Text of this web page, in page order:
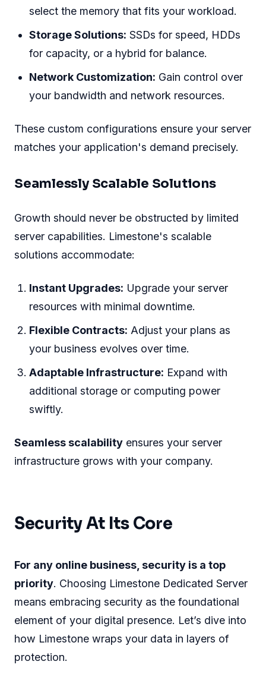
select the memory that fits your workload.
Storage Solutions: SSDs for speed, HDDs
for capacity, or a hybrid for balance.
Network Customization: Gain control over
your bandwidth and network resources.
These custom configurations ensure your server
matches your application's demand precisely.
Seamlessly Scalable Solutions
Growth should never be obstructed by limited
server capabilities. Limestone's scalable
solutions accommodate:
Instant Upgrades: Upgrade your server
resources with minimal downtime.
Flexible Contracts: Adjust your plans as
your business evolves over time.
Adaptable Infrastructure: Expand with
additional storage or computing power
swiftly.
Seamless scalability ensures your server
infrastructure grows with your company.